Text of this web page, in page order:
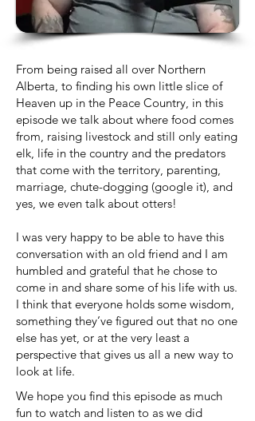
From being raised all over Northern
Alberta, to finding his own little slice of
Heaven up in the Peace Country, in this
episode we talk about where food comes
from, raising livestock and still only eating
elk, life in the country and the predators
that come with the territory, parenting,
marriage, chute-dogging (google it), and
yes, we even talk about otters!
I was very happy to be able to have this
conversation with an old friend and I am
humbled and grateful that he chose to
come in and share some of his life with us.
I think that everyone holds some wisdom,
something they’ve figured out that no one
else has yet, or at the very least a
perspective that gives us all a new way to
look at life.
We hope you find this episode as much
fun to watch and listen to as we did